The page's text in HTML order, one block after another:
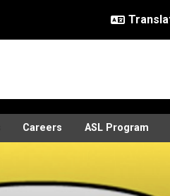
Careers ASL Program